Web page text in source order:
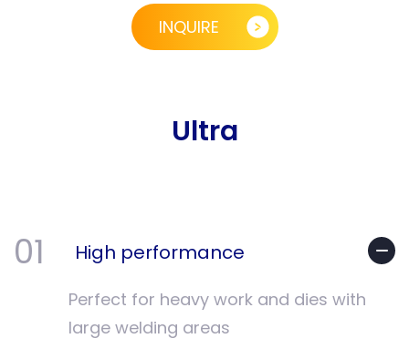
INQUIRE
Ultra
01 High performance
Perfect for heavy work and dies with
large welding areas